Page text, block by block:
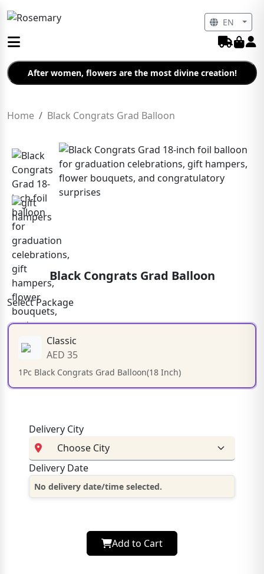
After women, flowers are the most divine creation!
Home Black Congrats Grad Balloon
Black Congrats Grad Balloon
Select Package
Classic
AED 35
1Pc Black Congrats Grad Balloon(18 Inch)
Delivery City
Delivery Date
No delivery date/time selected.
Add to Cart
EN